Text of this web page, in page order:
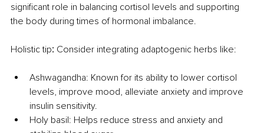
significant role in balancing cortisol levels and supporting
the body during times of hormonal imbalance.
Holistic tip: Consider integrating adaptogenic herbs like:
Ashwagandha: Known for its ability to lower cortisol
levels, improve mood, alleviate anxiety and improve
insulin sensitivity.
Holy basil: Helps reduce stress and anxiety and